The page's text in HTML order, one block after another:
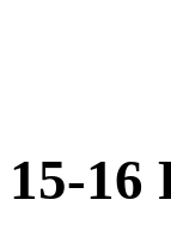
15-16